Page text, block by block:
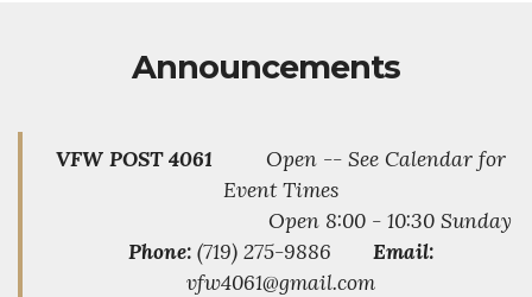
Announcements
VFW POST 4061
Open -- See Calendar for
Event Times
Open 8:00 - 10:30 Sunday
Phone:(719) 275-9886 Email:
vfw4061@gmail.com